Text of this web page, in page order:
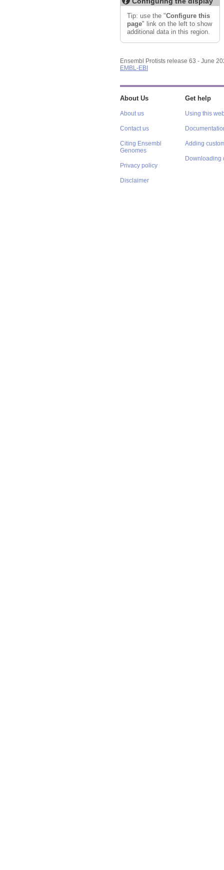
Export image
Reset configuration
Reset track order
Tip: use the "Configure this
page" link on the left to show
additional data in this region.
Ensembl Protists release 63 - June
EMBL-EBI
About Us
About us
Contact us
Citing Ensembl
Genomes
Privacy policy
Disclaimer
Get help
Using this
Adding
Downloading